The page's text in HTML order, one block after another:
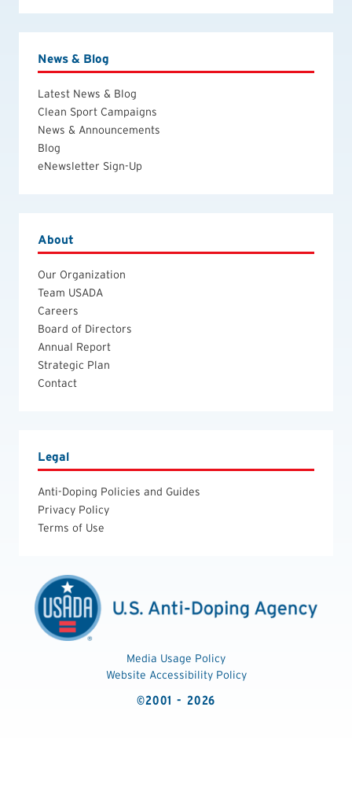
News & Blog
Latest News & Blog
Clean Sport Campaigns
News & Announcements
Blog
eNewsletter Sign-Up
About
Our Organization
Team USADA
Careers
Board of Directors
Annual Report
Strategic Plan
Contact
Legal
Anti-Doping Policies and Guides
Privacy Policy
Terms of Use
Media Usage Policy
Website Accessibility Policy
©2001 - 2026